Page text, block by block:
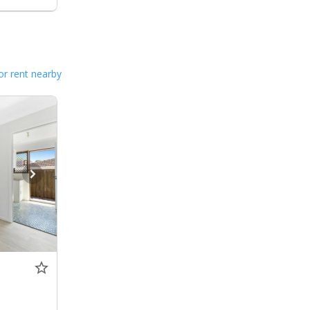
rent nearby